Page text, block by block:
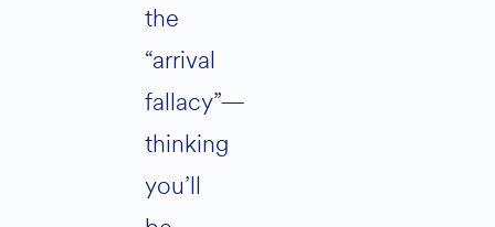
the
“arrival
fallacy”—
thinking
you’ll